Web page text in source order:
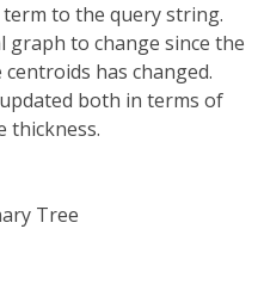
term to the query string.
graph to change since the
has changed.
both in terms of
thickness.